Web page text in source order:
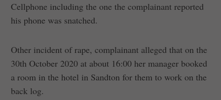
Cellphone including the one the complainant reported
his phone was snatched.
Other incident of rape, complainant alleged that on the
30th October 2020 at about 16:00 her manager booked
a room in the hotel in Sandton for them to work on the
back log.